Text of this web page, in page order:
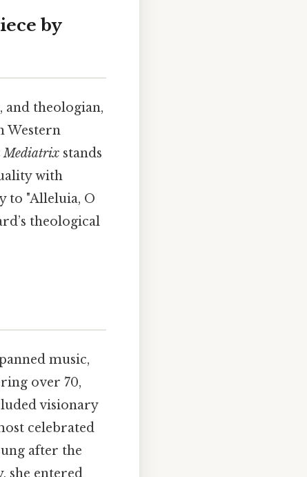
by
and theologian,
Western
Mediatrix stands
with
to "Alleluia, O
theological
music,
over 70,
visionary
celebrated
after the
she entered